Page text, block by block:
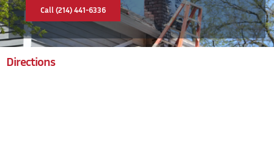
Call (214) 441-6336
Directions